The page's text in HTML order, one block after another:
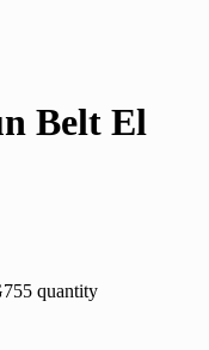
Belt El
quantity